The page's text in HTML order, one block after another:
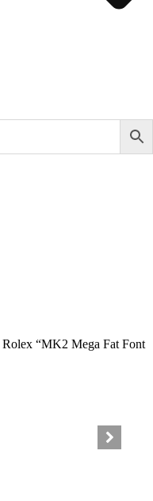
Rolex “MK2 Mega Fat Font